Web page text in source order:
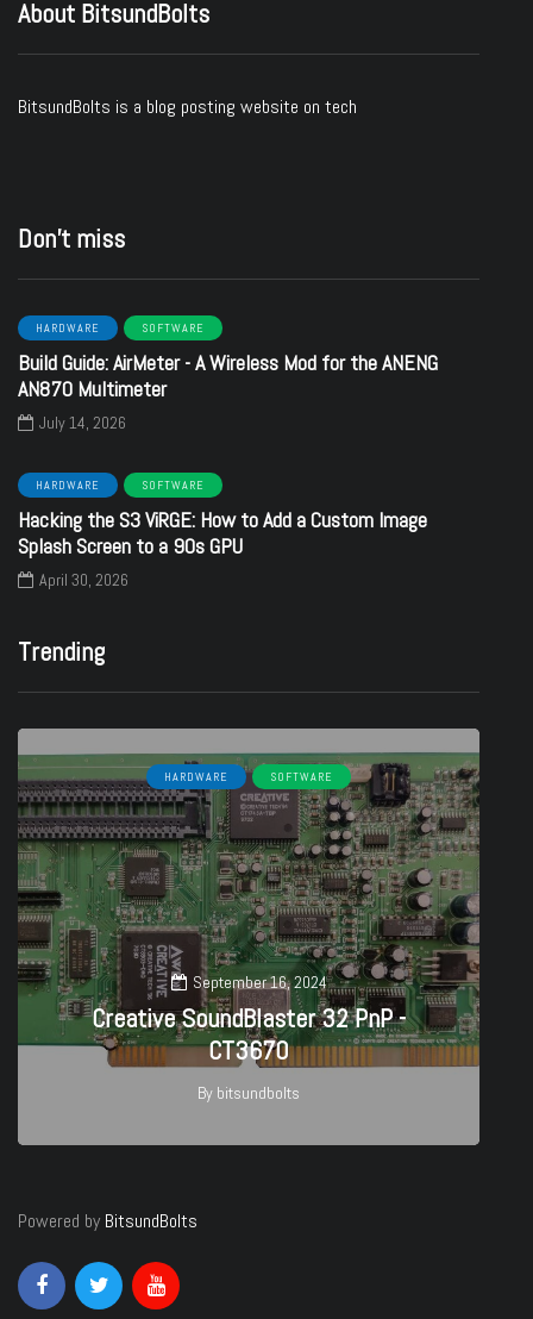
About BitsundBolts
BitsundBolts is a blog posting website on tech
Don’t miss
HARDWARE SOFTWARE
Build Guide: AirMeter - A Wireless Mod for the ANENG
AN870 Multimeter
July 14, 2026
HARDWARE SOFTWARE
Hacking the S3 ViRGE: How to Add a Custom Image
Splash Screen to a 90s GPU
April 30, 2026
Trending
HARDWARE SOFTWARE
September 16, 2024
Creative SoundBlaster 32 PnP -
CT3670
By bitsundbolts
Powered by BitsundBolts